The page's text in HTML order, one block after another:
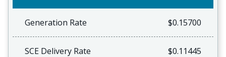
Generation Rate $0.15700
SCE Delivery Rate $0.11445